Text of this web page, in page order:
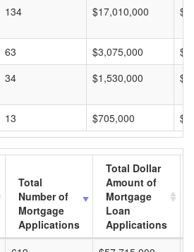
134 $17,010,000
63 $3,075,000
34 $1,530,000
13 $705,000
Total
Number of
Mortgage
Applications
Total Dollar
Amount of
Mortgage
Loan
Applications